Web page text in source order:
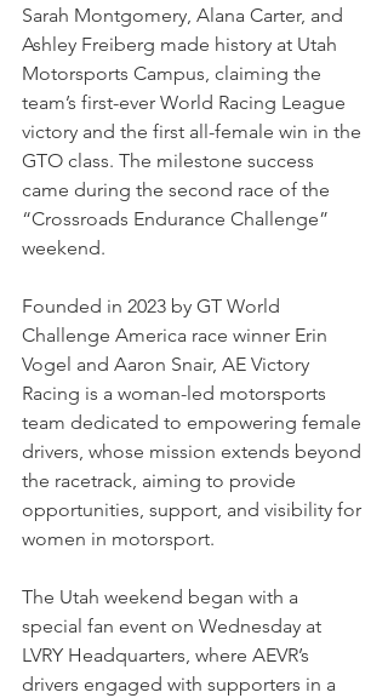
Sarah Montgomery, Alana Carter, and
Ashley Freiberg made history at Utah
Motorsports Campus, claiming the
team’s first-ever World Racing League
victory and the first all-female win in the
GTO class. The milestone success
came during the second race of the
“Crossroads Endurance Challenge”
weekend.
Founded in 2023 by GT World
Challenge America race winner Erin
Vogel and Aaron Snair, AE Victory
Racing is a woman-led motorsports
team dedicated to empowering female
drivers, whose mission extends beyond
the racetrack, aiming to provide
opportunities, support, and visibility for
women in motorsport.
The Utah weekend began with a
special fan event on Wednesday at
LVRY Headquarters, where AEVR’s
drivers engaged with supporters in a